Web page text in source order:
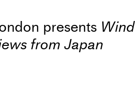
presents
from Japan